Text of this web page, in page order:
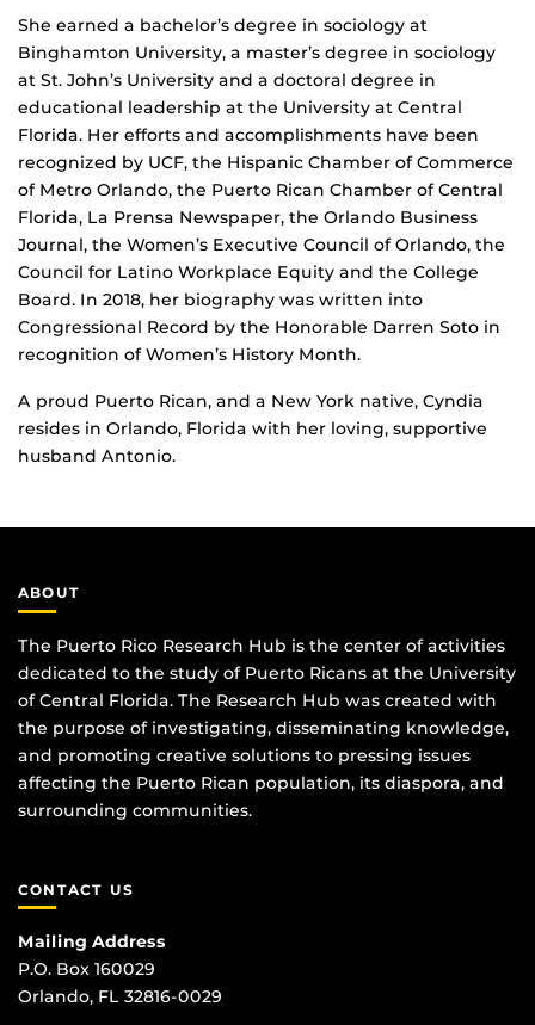
She earned a bachelor’s degree in sociology at
Binghamton University, a master’s degree in sociology
at St. John’s University and a doctoral degree in
educational leadership at the University at Central
Florida. Her efforts and accomplishments have been
recognized by UCF, the Hispanic Chamber of Commerce
of Metro Orlando, the Puerto Rican Chamber of Central
Florida, La Prensa Newspaper, the Orlando Business
Journal, the Women’s Executive Council of Orlando, the
Council for Latino Workplace Equity and the College
Board. In 2018, her biography was written into
Congressional Record by the Honorable Darren Soto in
recognition of Women’s History Month.
A proud Puerto Rican, and a New York native, Cyndia
resides in Orlando, Florida with her loving, supportive
husband Antonio.
ABOUT
The Puerto Rico Research Hub is the center of activities
dedicated to the study of Puerto Ricans at the University
of Central Florida. The Research Hub was created with
the purpose of investigating, disseminating knowledge,
and promoting creative solutions to pressing issues
affecting the Puerto Rican population, its diaspora, and
surrounding communities.
CONTACT US
Mailing Address
P.O. Box 160029
Orlando, FL 32816-0029